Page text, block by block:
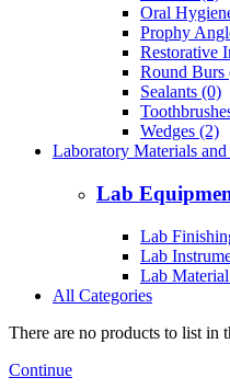
Oral
Prophy
Restorative
Round Burs
Sealants (0)
Wedges (2)
Laboratory Materials
Lab
Lab
Lab
Lab
All Categories
There are no products to list in
Continue